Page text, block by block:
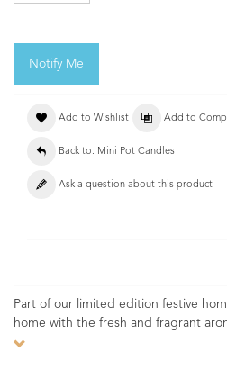
Notify Me
Add to Wishlist Add to
Back to: Mini Pot Candles
Ask a question about this product
Part of our limited edition festive
home with the fresh and fragrant